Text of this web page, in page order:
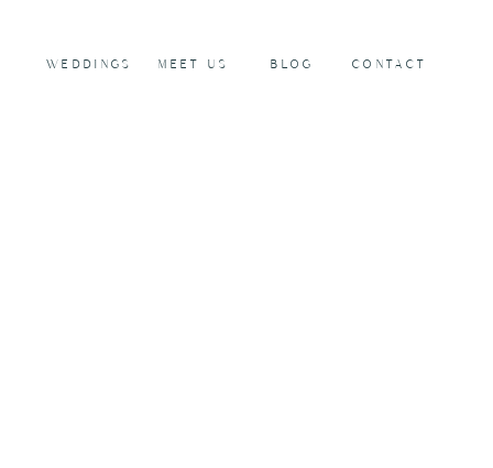
WEDDINGS MEET US BLOG CONTACT